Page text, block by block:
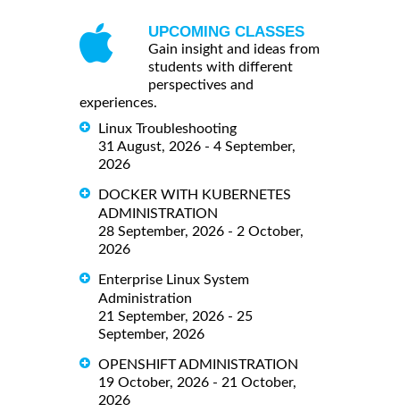
UPCOMING CLASSES
Gain insight and ideas from
students with different
perspectives and
experiences.
Linux Troubleshooting
31 August, 2026 - 4 September,
2026
DOCKER WITH KUBERNETES
ADMINISTRATION
28 September, 2026 - 2 October,
2026
Enterprise Linux System
Administration
21 September, 2026 - 25
September, 2026
OPENSHIFT ADMINISTRATION
19 October, 2026 - 21 October,
2026